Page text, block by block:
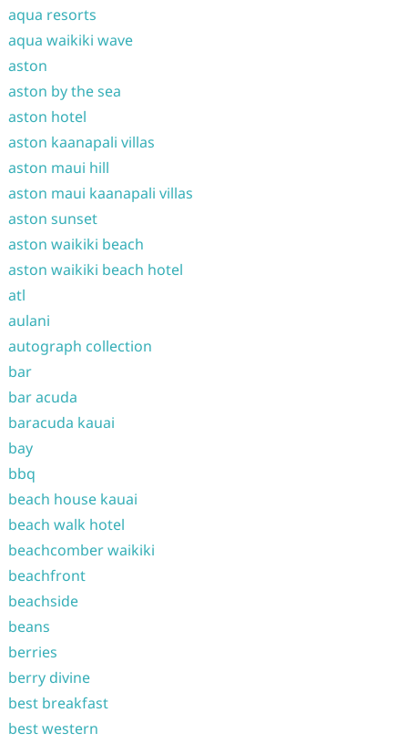
aqua resorts
aqua waikiki wave
aston
aston by the sea
aston hotel
aston kaanapali villas
aston maui hill
aston maui kaanapali villas
aston sunset
aston waikiki beach
aston waikiki beach hotel
atl
aulani
autograph collection
bar
bar acuda
baracuda kauai
bay
bbq
beach house kauai
beach walk hotel
beachcomber waikiki
beachfront
beachside
beans
berries
berry divine
best breakfast
best western